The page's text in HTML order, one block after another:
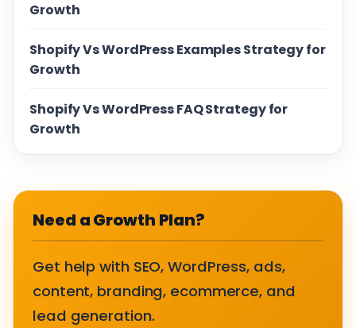
Growth
Shopify Vs WordPress Examples Strategy for
Growth
Shopify Vs WordPress FAQ Strategy for
Growth
Need a Growth Plan?
Get help with SEO, WordPress, ads,
content, branding, ecommerce, and
lead generation.